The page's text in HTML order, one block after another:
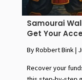
Samourai
Get Your
By Robbert Bink|
Recover your